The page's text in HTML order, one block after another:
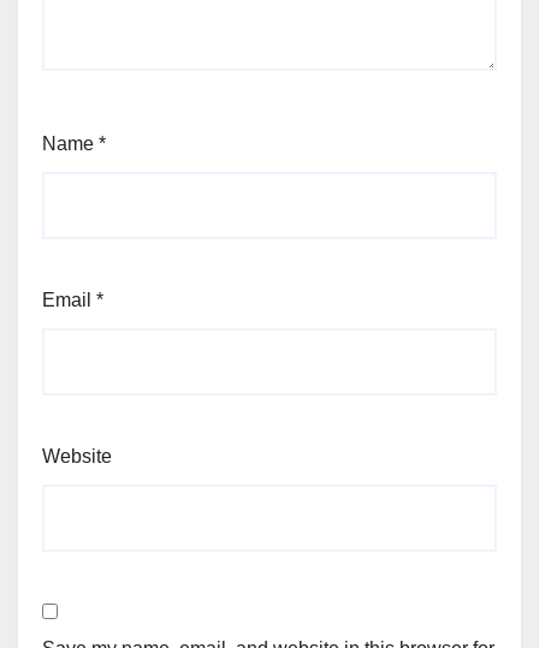
Name *
Email *
Website